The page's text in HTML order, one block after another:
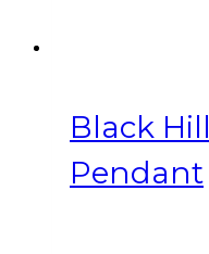
Black
Pendant